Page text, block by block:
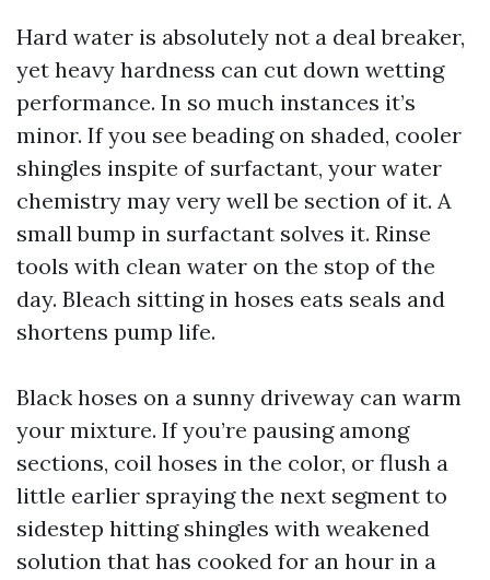
Hard water is absolutely not a deal breaker,
yet heavy hardness can cut down wetting
performance. In so much instances it’s
minor. If you see beading on shaded, cooler
shingles inspite of surfactant, your water
chemistry may very well be section of it. A
small bump in surfactant solves it. Rinse
tools with clean water on the stop of the
day. Bleach sitting in hoses eats seals and
shortens pump life.
Black hoses on a sunny driveway can warm
your mixture. If you’re pausing among
sections, coil hoses in the color, or flush a
little earlier spraying the next segment to
sidestep hitting shingles with weakened
solution that has cooked for an hour in a